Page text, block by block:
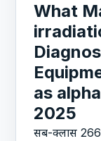
What
as
2025
सब-क्लास